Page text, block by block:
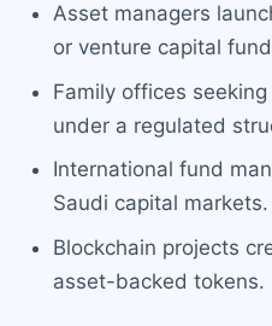
Asset managers
or venture capital
Family offices
under a regulated
International fund
Saudi capital markets.
Blockchain projects
asset-backed tokens.